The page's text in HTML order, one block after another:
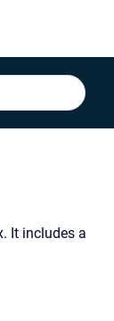
It includes a